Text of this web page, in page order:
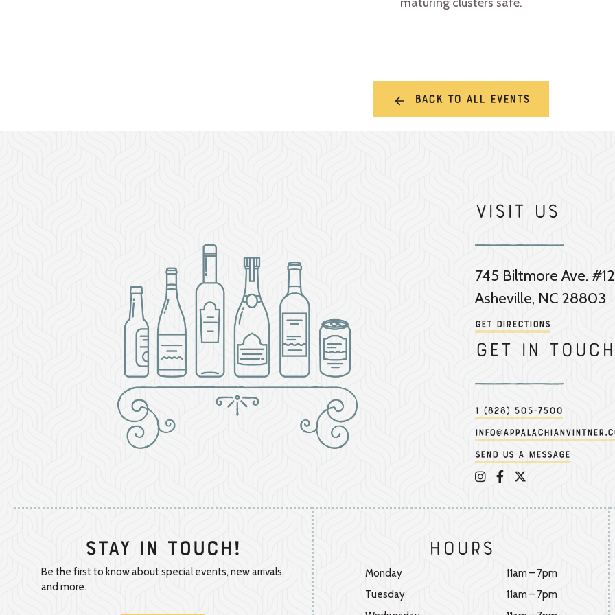
Back to all events
Visit Us
745 Biltmore Ave.
Asheville, NC 28803
Get Directions
Get in touch
1 (828) 505-7500
Send us a message
Appalachian Vintner on
Appalachian Vintner
Appalachian
Stay In Touch!
Be the first to know about special events, new arrivals,
and more.
Hours
Monday
11am – 7pm
Tuesday
11am – 7pm